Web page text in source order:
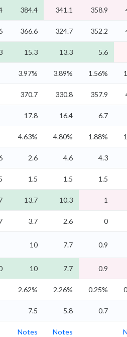
384.4 341.1 358.9
366.6 324.7 352.2
15.3 13.3 5.6
3.97% 3.89% 1.56%
370.7 330.8 357.9
17.8 16.4 6.7
4.63% 4.80% 1.88%
2.6 4.6 4.3
1.5 1.5 1.5
13.7 10.3 1
3.7 2.6 0
10 7.7 0.9
10 7.7 0.9
2.62% 2.26% 0.25%
7.5 5.8 0.7
Notes Notes